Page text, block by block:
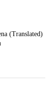
(Translated)